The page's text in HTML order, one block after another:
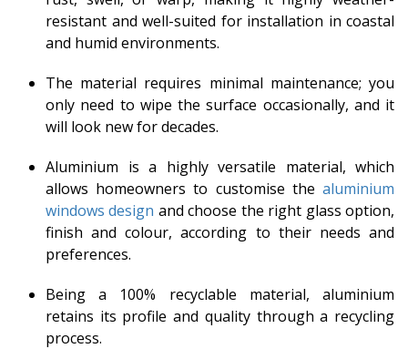
resistant and well-suited for installation in coastal
and humid environments.
The material requires minimal maintenance; you
only need to wipe the surface occasionally, and it
will look new for decades.
Aluminium is a highly versatile material, which
allows homeowners to customise the aluminium
windows design and choose the right glass option,
finish and colour, according to their needs and
preferences.
Being a 100% recyclable material, aluminium
retains its profile and quality through a recycling
process.